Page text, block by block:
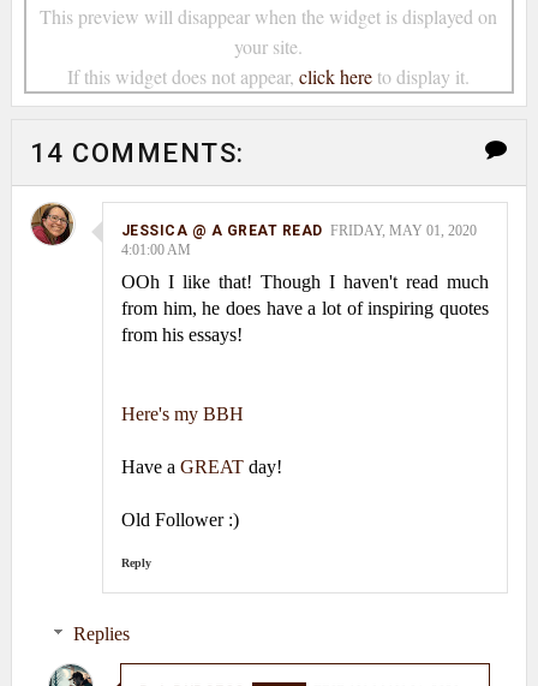
This preview will disappear when the widget is displayed on
your site.
If this widget does not appear,click here to display it.
14 COMMENTS:
JESSICA @ A GREAT READ FRIDAY, MAY 01, 2020
4:01:00 AM
OOh I like that! Though I haven't read much
from him, he does have a lot of inspiring quotes
from his essays!
Here's my BBH
Have a GREATday!
Old Follower :)
Reply
Replies